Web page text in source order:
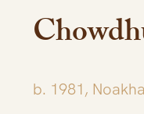
b. 1981,